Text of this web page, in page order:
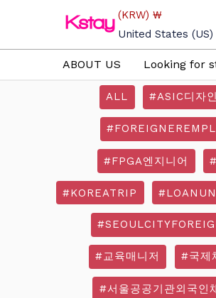
content
(KRW) ₩
United States
ABOUT US Looking for
ALL #ASIC디자인
#FPGA엔지니어
#KOREATRIP
#교육매니저 #국제
#서울공공기관외국인